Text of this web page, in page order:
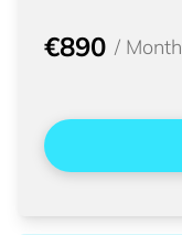
€890 / Month